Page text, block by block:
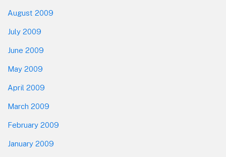
August 2009
July 2009
June 2009
May 2009
April 2009
March 2009
February 2009
January 2009